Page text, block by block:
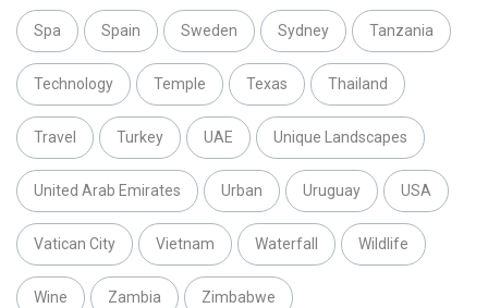
Spa Spain Sweden Sydney Tanzania
Technology Temple Texas Thailand
Travel Turkey UAE Unique Landscapes
United Arab Emirates Urban Uruguay USA
Vatican City Vietnam Waterfall Wildlife
Wine Zambia Zimbabwe